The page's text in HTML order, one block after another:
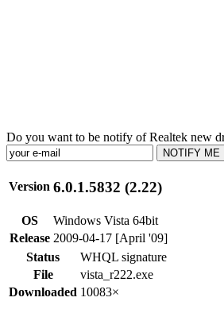
Do you want to be notify of Realtek new
NOTIFY ME
Version 6.0.1.5832 (2.22)
OS
Windows Vista 64bit
Release 2009-04-17 [April '09]
Status
WHQL signature
File
vista_r222.exe
Downloaded 10083×